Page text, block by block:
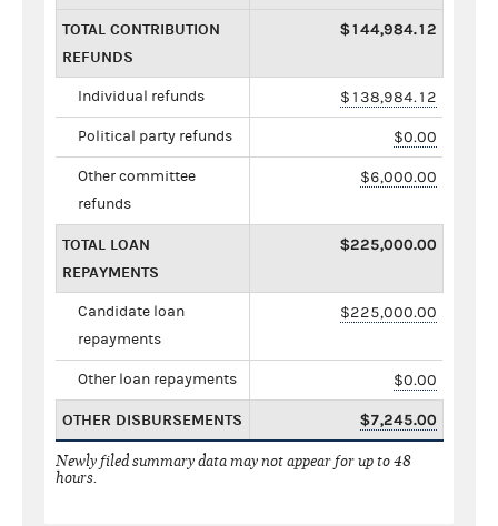
TOTAL CONTRIBUTION
REFUNDS
$144,984.12
Individual refunds $138,984.12
Political party refunds $0.00
Other committee
refunds
$6,000.00
TOTAL LOAN
REPAYMENTS
$225,000.00
Candidate loan
repayments
$225,000.00
Other loan repayments $0.00
OTHER DISBURSEMENTS $7,245.00
Newly filed summary data may not appear for up to 48
hours.